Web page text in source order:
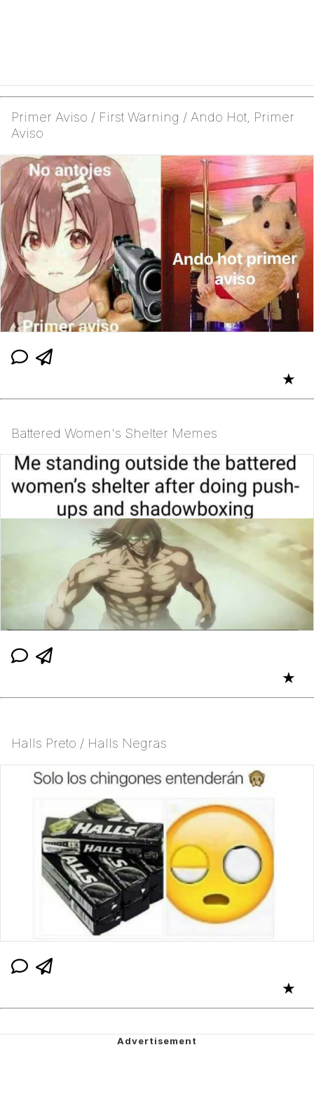
Primer Aviso / First Warning / Ando Hot, Primer
Aviso
★
Battered Women's Shelter Memes
★
Halls Preto / Halls Negras
★